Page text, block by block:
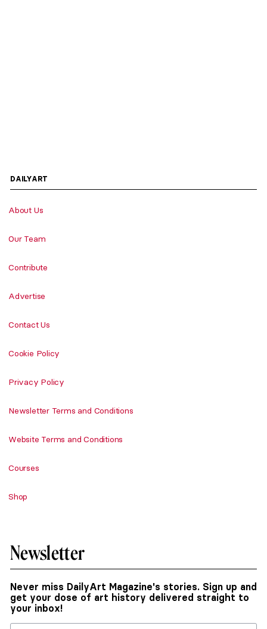
DAILYART
About Us
Our Team
Contribute
Advertise
Contact Us
Cookie Policy
Privacy Policy
Newsletter Terms and Conditions
Website Terms and Conditions
Courses
Shop
Newsletter
Never miss DailyArt Magazine's stories. Sign up and
get your dose of art history delivered straight to
your inbox!